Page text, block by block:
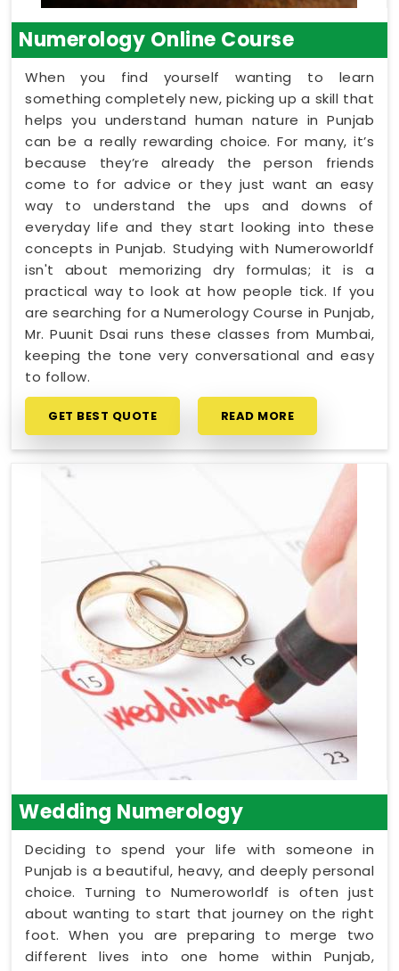
Numerology Online Course
When you find yourself wanting to learn
something completely new, picking up a skill that
helps you understand human nature in Punjab
can be a really rewarding choice. For many, it’s
because they’re already the person friends
come to for advice or they just want an easy
way to understand the ups and downs of
everyday life and they start looking into these
concepts in Punjab. Studying with Numeroworldf
isn't about memorizing dry formulas; it is a
practical way to look at how people tick. If you
are searching for a Numerology Course in Punjab,
Mr. Puunit Dsai runs these classes from Mumbai,
keeping the tone very conversational and easy
to follow.
GET BEST QUOTE READ MORE
Wedding Numerology
Deciding to spend your life with someone in
Punjab is a beautiful, heavy, and deeply personal
choice. Turning to Numeroworldf is often just
about wanting to start that journey on the right
foot. When you are preparing to merge two
different lives into one home within Punjab,